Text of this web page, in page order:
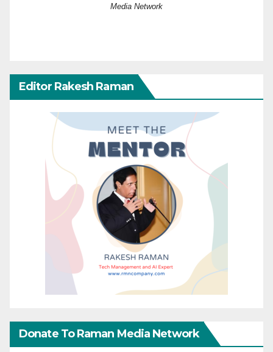
Media Network
Editor Rakesh Raman
Donate To Raman Media Network